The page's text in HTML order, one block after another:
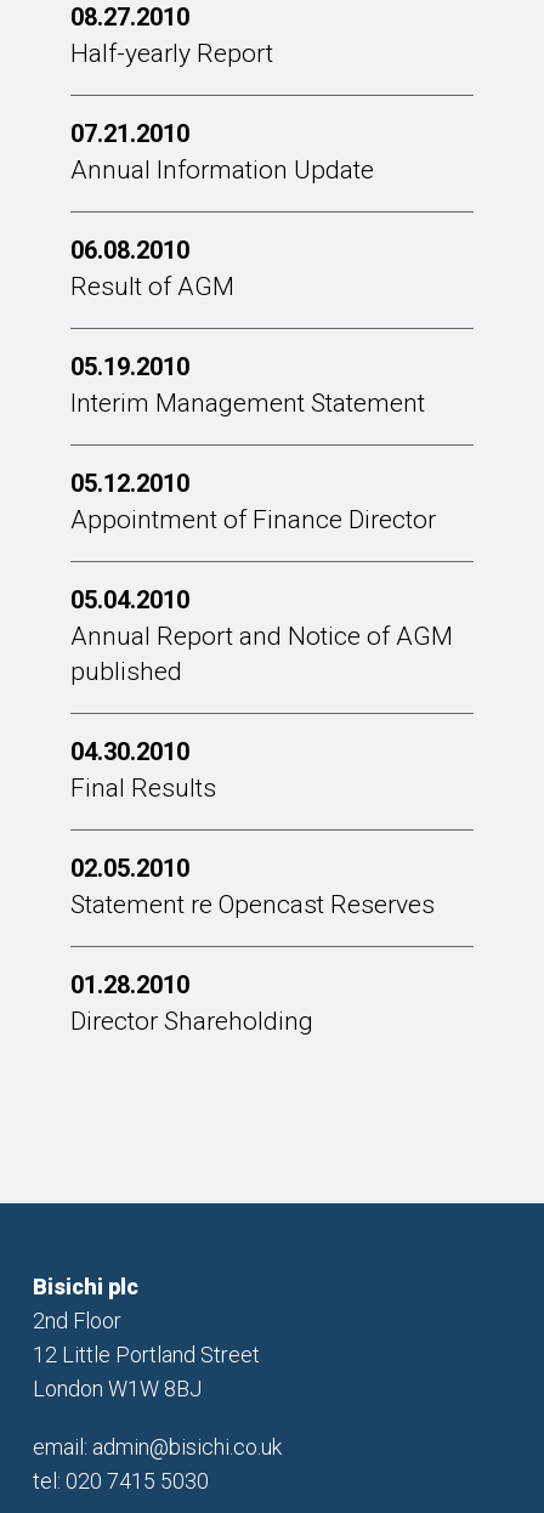
08.27.2010
Half-yearly Report
07.21.2010
Annual Information Update
06.08.2010
Result of AGM
05.19.2010
Interim Management Statement
05.12.2010
Appointment of Finance Director
05.04.2010
Annual Report and Notice of AGM
published
04.30.2010
Final Results
02.05.2010
Statement re Opencast Reserves
01.28.2010
Director Shareholding
Bisichi plc
2nd Floor
12 Little Portland Street
London W1W 8BJ
email: admin@bisichi.co.uk
tel: 020 7415 5030